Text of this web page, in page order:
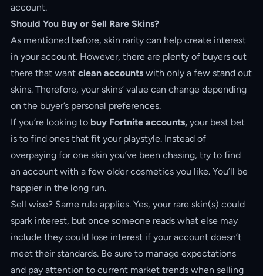
account.
Should You Buy or Sell Rare Skins?
As mentioned before, skin rarity can help create interest
in your account. However, there are plenty of buyers out
there that want clean accounts with only a few stand out
skins. Therefore, your skins’ value can change depending
on the buyer’s personal preferences.
If you’re looking to buy Fortnite accounts, your best bet
is to find ones that fit your playstyle. Instead of
overpaying for one skin you’ve been chasing, try to find
an account with a few older cosmetics you like. You’ll be
happier in the long run.
Sell wise? Same rule applies. Yes, your rare skin(s) could
spark interest, but once someone reads what else may
include they could lose interest if your account doesn’t
meet their standards. Be sure to manage expectations
and pay attention to current market trends when selling